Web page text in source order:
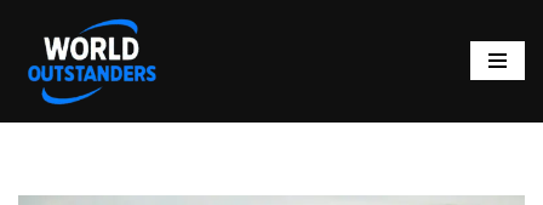
Skip
content